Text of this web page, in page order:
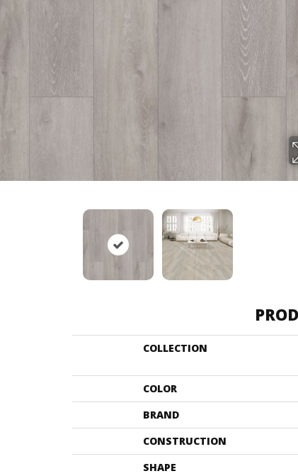
COLLECTION
COLOR
BRAND
CONSTRUCTION
SHAPE